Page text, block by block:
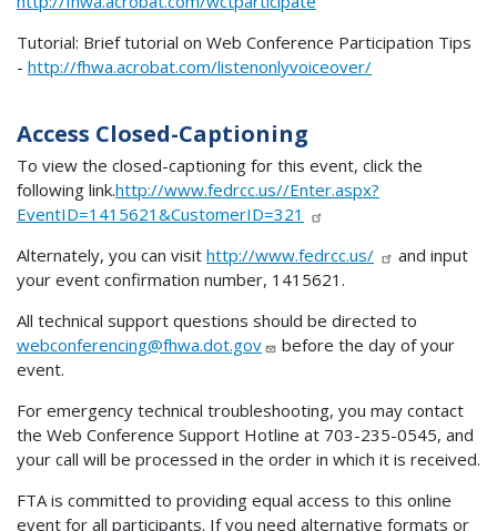
Tutorial: Brief tutorial on Web Conference Participation Tips
- http://fhwa.acrobat.com/listenonlyvoiceover/
Access Closed-Captioning
To view the closed-captioning for this event, click the
following link.http://www.fedrcc.us//Enter.aspx?
EventID=1415621&CustomerID=321
Alternately, you can visit http://www.fedrcc.us/
and input
your event confirmation number, 1415621.
All technical support questions should be directed to
webconferencing@fhwa.dot.gov
before the day of your
event.
For emergency technical troubleshooting, you may contact
the Web Conference Support Hotline at 703-235-0545, and
your call will be processed in the order in which it is received.
FTA is committed to providing equal access to this online
event for all participants. If you need alternative formats or